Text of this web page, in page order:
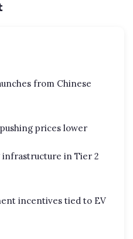
from Chinese
prices lower
infrastructure in Tier 2
incentives tied to EV